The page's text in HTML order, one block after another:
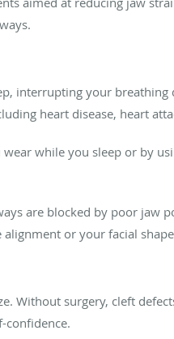
interrupting your
heart disease, heart
while you sleep or by
are blocked by poor jaw
or your facial
Without surgery, cleft
confidence.